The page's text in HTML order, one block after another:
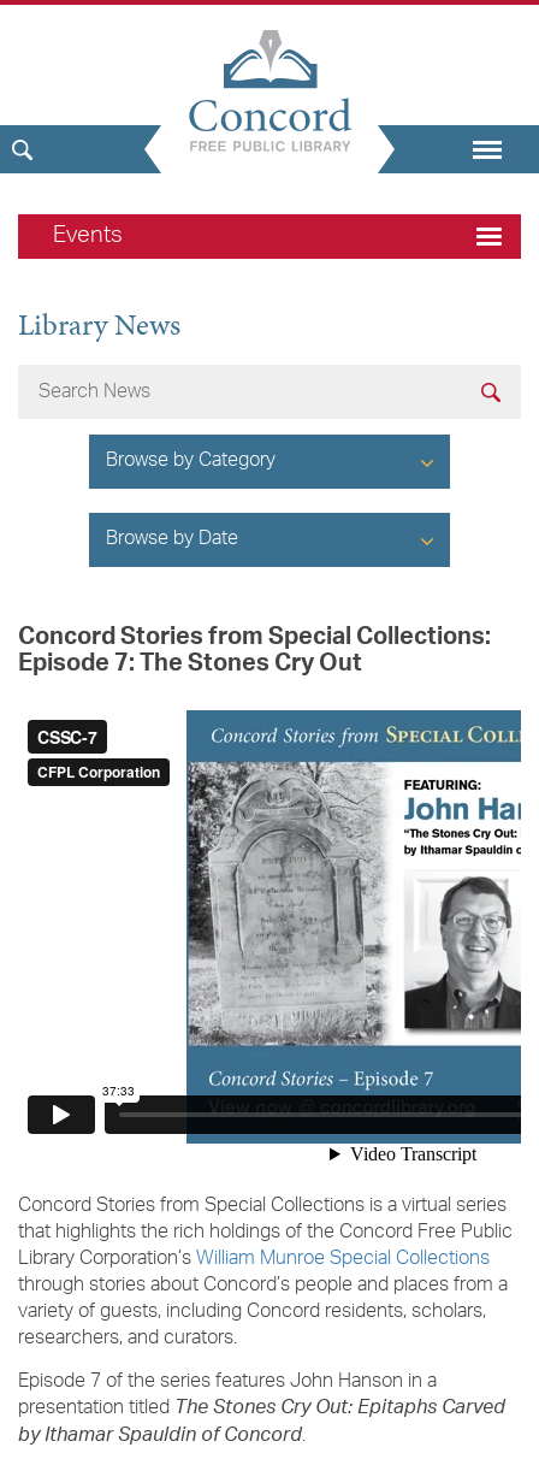
Events
Library News
Browse by Category
Browse by Date
Concord Stories from Special Collections:
Episode 7: The Stones Cry Out
Concord Stories from Special Collections is a virtual series
that highlights the rich holdings of the Concord Free Public
Library Corporation’sWilliam Munroe Special Collections
through stories about Concord’s people and places from a
variety of guests, including Concord residents, scholars,
researchers, and curators.
Episode 7 of the series features John Hanson in a
presentation titledThe Stones Cry Out: Epitaphs Carved
by Ithamar Spauldin of Concord.